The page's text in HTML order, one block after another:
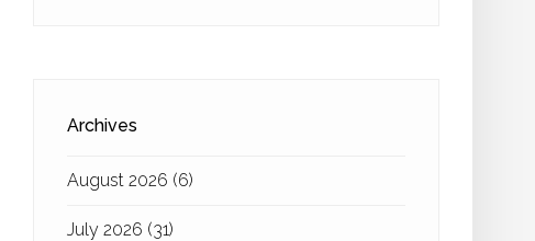
Archives
August 2026 (6)
July 2026 (31)